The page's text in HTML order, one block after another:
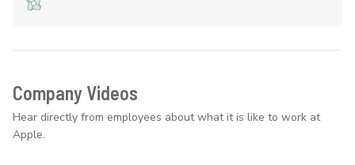
Company Videos
Hear directly from employees about what it is like to work at
Apple.